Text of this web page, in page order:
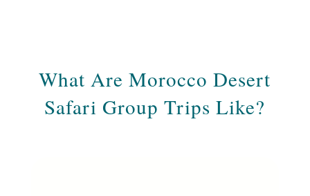
What Are Morocco Desert
Safari Group Trips Like?